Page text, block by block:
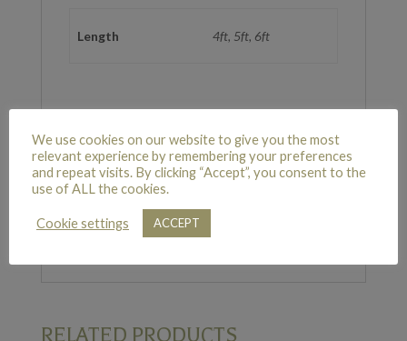
Length 4ft, 5ft, 6ft
REVIEWS
Only logged in customers who have purchased
RELATED PRODUCTS
We use cookies on our website to give you the most
relevant experience by remembering your preferences
and repeat visits. By clicking “Accept”, you consent to the
use of ALL the cookies.
Cookie settings ACCEPT